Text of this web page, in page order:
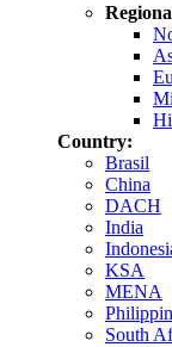
Country:
Brasil
China
DACH
India
KSA
MENA
South